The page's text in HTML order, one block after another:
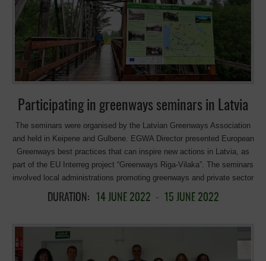
greenway, Ravel L-38 combines excellent infrastructure and services,
which favour daily mobility, tourism, and leisure in a highly attractive
rural environment. Thirty-five representatives from eight countries
(Spain, Belgium, Ireland, Poland, Hungary, Bulgaria, France, and Italy)
participated in the visit, and were welcomed by the Director of the
Pays D’Herve Tourist Office, Anne Zinnen, and her friendly staff. The
director explained the role of the Pays d’Herve tourist office, the
Participating in greenways seminars in Latvia
The seminars were organised by the Latvian Greenways Association
and held in Keipene and Gulbene. EGWA Director presented European
Greenways best practices that can inspire new actions in Latvia, as
part of the EU Interreg project “Greenways Riga-Vilaka”. The seminars
involved local administrations promoting greenways and private sector
stakeholders who have set up businesses in the vicinity of
greenways, in particular in former railway stations. EGWA director
actions in Latvia, as part of the Interreg project “Greenways Riga-
Vilaka”. It was a great opportunity to see the great progress and
increase of public and private initiatives involved in the development
DURATION: 14 JUNE 2022 - 15 JUNE 2022